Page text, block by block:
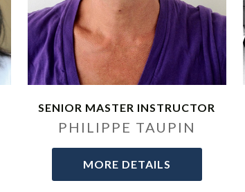
SENIOR MASTER INSTRUCTOR
PHILIPPE TAUPIN
MORE DETAILS